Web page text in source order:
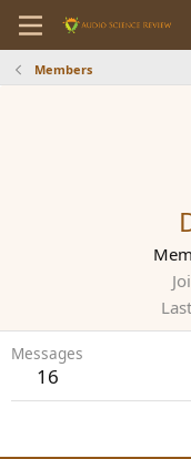
Members
Messages
16